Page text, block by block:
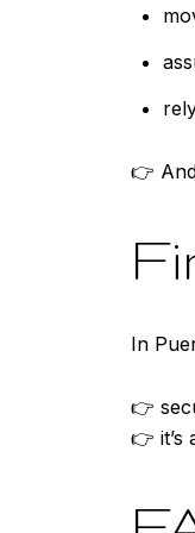
👉
In
👉
👉 it’s